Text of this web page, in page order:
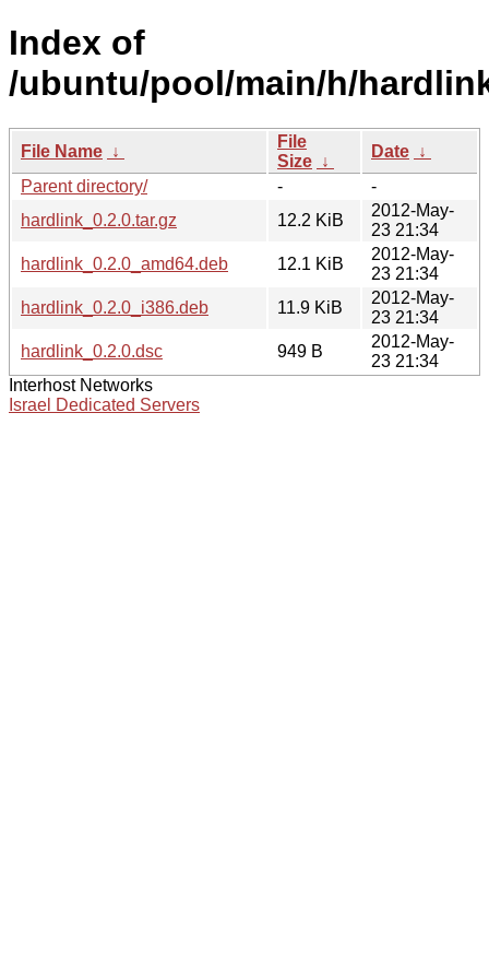
Index of
/ubuntu/pool/main/h/
File Name ↓
File
Size ↓
Date ↓
Parent directory/
-
-
hardlink_0.2.0.tar.gz
12.2 KiB
2012-May-
23 21:34
hardlink_0.2.0_amd64.deb
12.1 KiB
2012-May-
23 21:34
hardlink_0.2.0_i386.deb
11.9 KiB
2012-May-
23 21:34
hardlink_0.2.0.dsc
949 B
2012-May-
23 21:34
Interhost Networks
Israel Dedicated Servers